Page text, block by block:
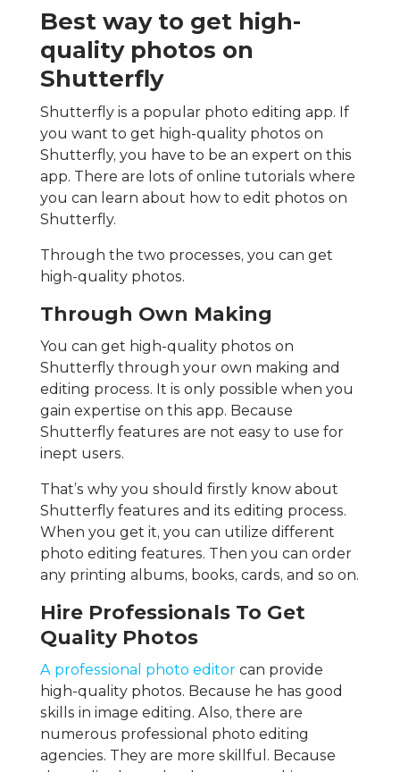
Best way to get high-
quality photos on
Shutterfly
Shutterfly is a popular photo editing app. If
you want to get high-quality photos on
Shutterfly, you have to be an expert on this
app. There are lots of online tutorials where
you can learn about how to edit photos on
Shutterfly.
Through the two processes, you can get
high-quality photos.
Through Own Making
You can get high-quality photos on
Shutterfly through your own making and
editing process. It is only possible when you
gain expertise on this app. Because
Shutterfly features are not easy to use for
inept users.
That’s why you should firstly know about
Shutterfly features and its editing process.
When you get it, you can utilize different
photo editing features. Then you can order
any printing albums, books, cards, and so on.
Hire Professionals To Get
Quality Photos
A professional photo editorcan provide
high-quality photos. Because he has good
skills in image editing. Also, there are
numerous professional photo editing
agencies. They are more skillful. Because